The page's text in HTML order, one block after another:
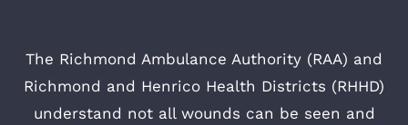
The Richmond Ambulance Authority (RAA) and
Richmond and Henrico Health Districts (RHHD)
understand not all wounds can be seen and